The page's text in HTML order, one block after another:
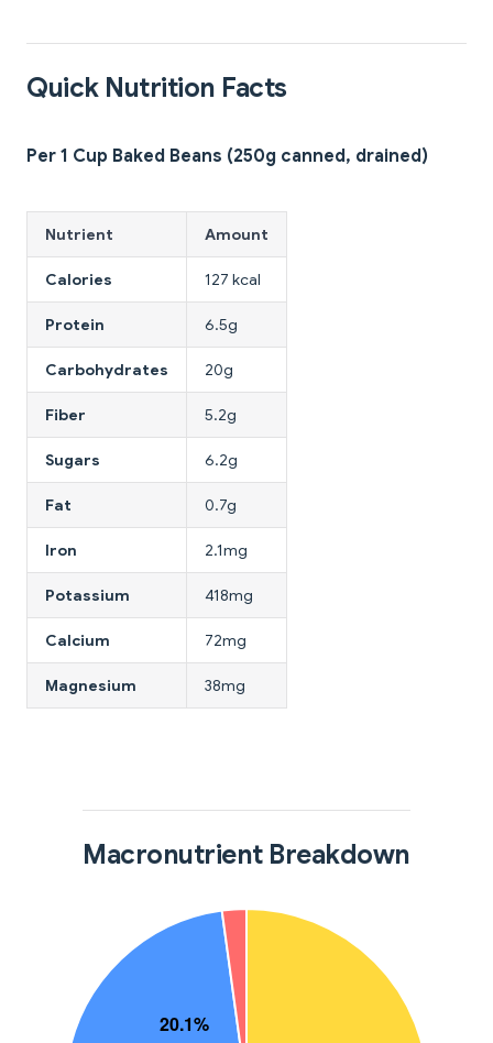
Quick Nutrition Facts
Per 1 Cup Baked Beans (250g canned, drained)
Nutrient Amount
Calories 127 kcal
Protein 6.5g
Carbohydrates 20g
Fiber 5.2g
Sugars 6.2g
Fat 0.7g
Iron 2.1mg
Potassium 418mg
Calcium 72mg
Magnesium 38mg
Macronutrient Breakdown